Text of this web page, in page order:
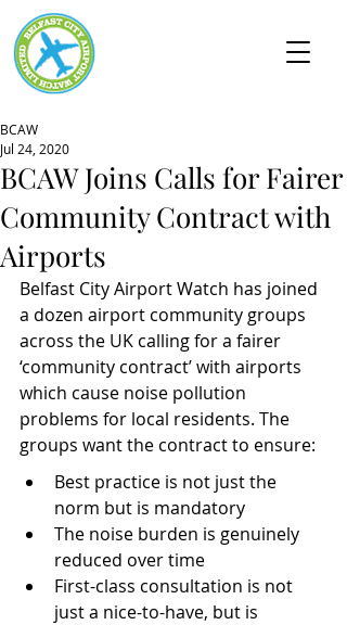
BCAW Joins Calls for Fairer
Community Contract with
Airports
BCAW
Jul 24, 2020
Belfast City Airport Watch has joined
a dozen airport community groups
across the UK calling for a fairer
‘community contract’ with airports
which cause noise pollution
problems for local residents. The
groups want the contract to ensure:
Best practice is not just the
norm but is mandatory
The noise burden is genuinely
reduced over time
First-class consultation is not
just a nice-to-have, but is